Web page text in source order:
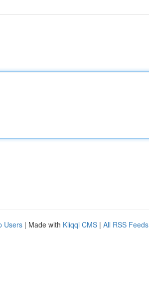
Users | Made with Kliqqi CMS | All RSS Feeds